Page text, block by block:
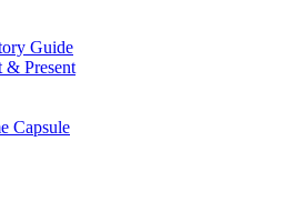
Guide
& Present
Capsule